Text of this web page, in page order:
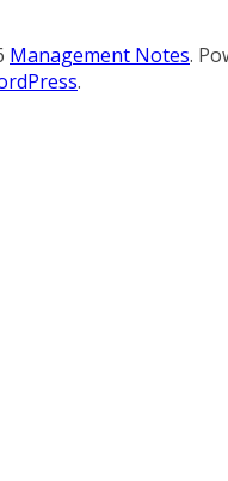
Management Notes.
.